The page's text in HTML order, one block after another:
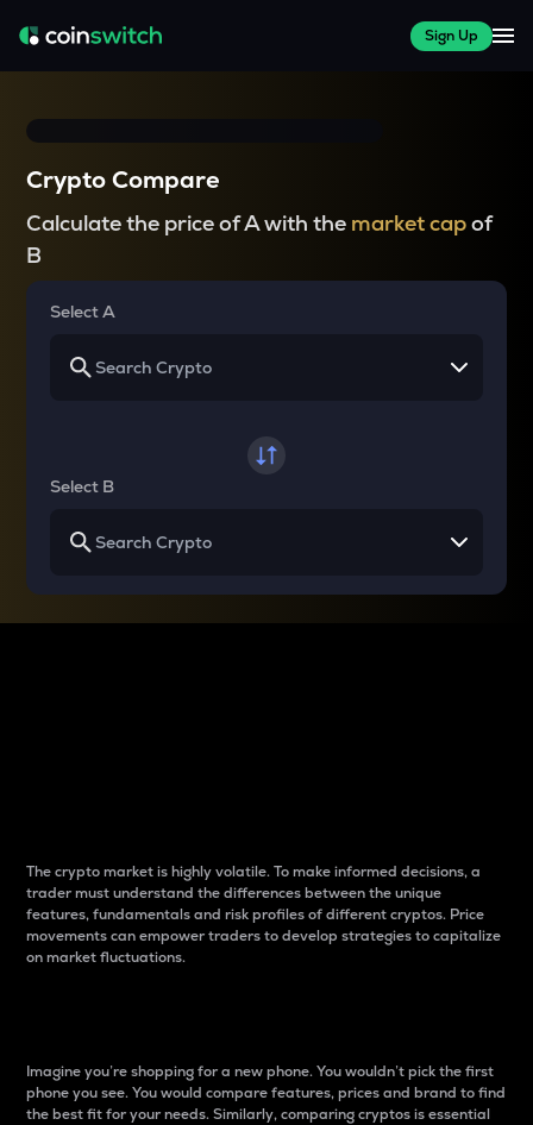
Sign Up
Crypto Compare
Calculate the price of A with the market capof
B
Select A
Select B
The crypto market is highly volatile. To make informed decisions, a
trader must understand the differences between the unique
features, fundamentals and risk profiles of different cryptos. Price
movements can empower traders to develop strategies to capitalize
on market fluctuations.
Imagine you’re shopping for a new phone. You wouldn’t pick the first
phone you see. You would compare features, prices and brand to find
the best fit for your needs. Similarly, comparing cryptos is essential